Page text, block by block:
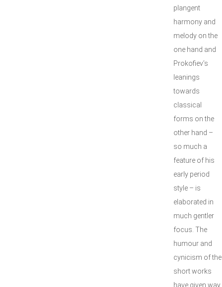
plangent
harmony and
melody on the
one hand and
Prokofiev’s
leanings
towards
classical
forms on the
other hand –
so much a
feature of his
early period
style – is
elaborated in
much gentler
focus. The
humour and
cynicism of the
short works
have given way